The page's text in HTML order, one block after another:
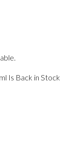
Is Back in Stock